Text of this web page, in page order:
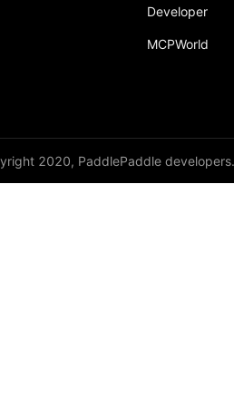
Developer
MCPWorld
2020, PaddlePaddle developers.